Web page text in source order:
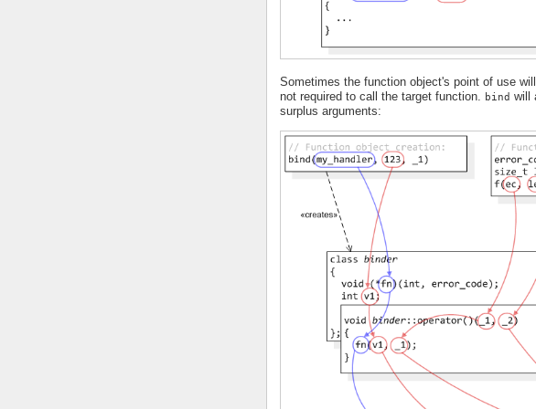
Sometimes the function object's point of use
not required to call the target function.
bind will
surplus arguments: